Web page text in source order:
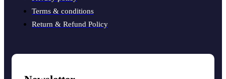
Terms & conditions
Return & Refund Policy